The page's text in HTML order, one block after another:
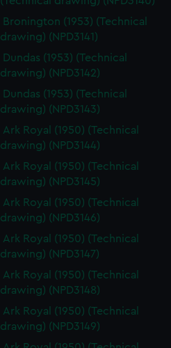
Bronington (1953) (Technical
drawing) (NPD3141)
Dundas (1953) (Technical
drawing) (NPD3142)
Dundas (1953) (Technical
drawing) (NPD3143)
Ark Royal (1950) (Technical
drawing) (NPD3144)
Ark Royal (1950) (Technical
drawing) (NPD3145)
Ark Royal (1950) (Technical
drawing) (NPD3146)
Ark Royal (1950) (Technical
drawing) (NPD3147)
Ark Royal (1950) (Technical
drawing) (NPD3148)
Ark Royal (1950) (Technical
drawing) (NPD3149)